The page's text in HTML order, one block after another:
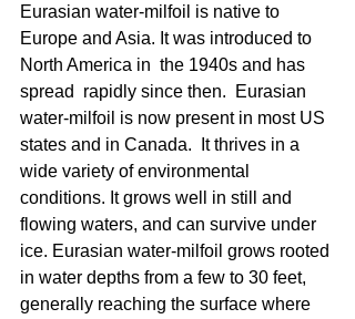
Eurasian water-milfoil is native to
Europe and Asia. It was introduced to
North America in  the 1940s and has
spread  rapidly since then.  Eurasian
water-milfoil is now present in most US
states and in Canada.  It thrives in a
wide variety of environmental
conditions. It grows well in still and
flowing waters, and can survive under
ice. Eurasian water-milfoil grows rooted
in water depths from a few to 30 feet,
generally reaching the surface where